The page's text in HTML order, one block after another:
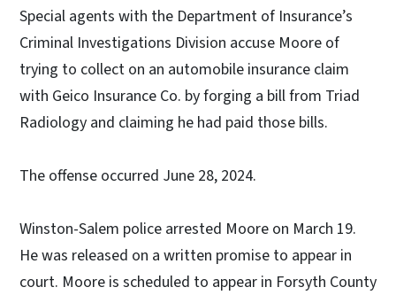
Special agents with the Department of Insurance’s
Criminal Investigations Division accuse Moore of
trying to collect on an automobile insurance claim
with Geico Insurance Co. by forging a bill from Triad
Radiology and claiming he had paid those bills.
The offense occurred June 28, 2024.
Winston-Salem police arrested Moore on March 19.
He was released on a written promise to appear in
court. Moore is scheduled to appear in Forsyth County